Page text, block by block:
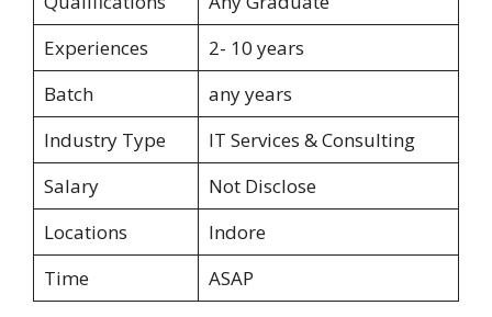
Experiences
2- 10 years
Batch
any years
Industry Type
IT Services & Consulting
Salary
Not Disclose
Locations
Indore
Time
ASAP